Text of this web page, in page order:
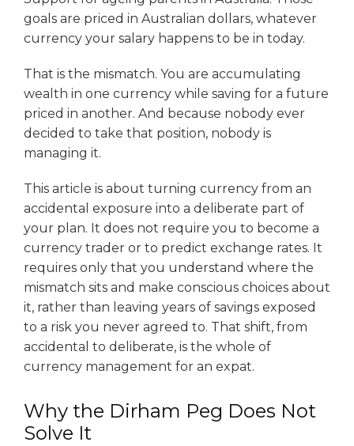
goals are priced in Australian dollars, whatever
currency your salary happens to be in today.
That is the mismatch. You are accumulating
wealth in one currency while saving for a future
priced in another. And because nobody ever
decided to take that position, nobody is
managing it.
This article is about turning currency from an
accidental exposure into a deliberate part of
your plan. It does not require you to become a
currency trader or to predict exchange rates. It
requires only that you understand where the
mismatch sits and make conscious choices about
it, rather than leaving years of savings exposed
to a risk you never agreed to. That shift, from
accidental to deliberate, is the whole of
currency management for an expat.
Why the Dirham Peg Does Not
Solve It